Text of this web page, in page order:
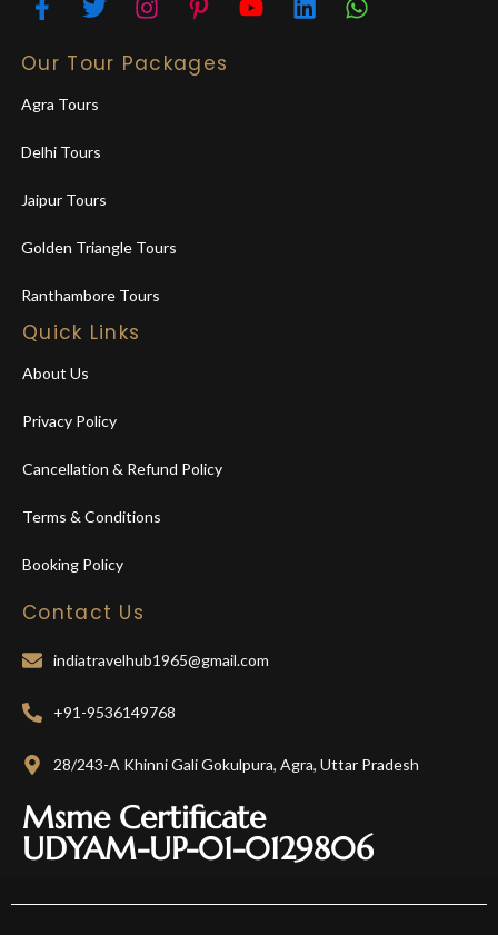
Our Tour Packages
Agra Tours
Delhi Tours
Jaipur Tours
Golden Triangle Tours
Ranthambore Tours
Quick Links
About Us
Privacy Policy
Cancellation & Refund Policy
Terms & Conditions
Booking Policy
Contact Us
indiatravelhub1965@gmail.com
+91-9536149768
28/243-A Khinni Gali Gokulpura, Agra, Uttar Pradesh
Msme Certificate
UDYAM-UP-01-0129806